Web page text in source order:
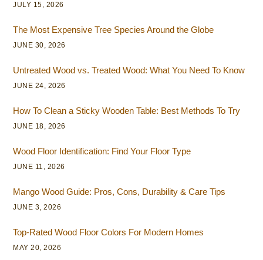
JULY 15, 2026
The Most Expensive Tree Species Around the Globe
JUNE 30, 2026
Untreated Wood vs. Treated Wood: What You Need To Know
JUNE 24, 2026
How To Clean a Sticky Wooden Table: Best Methods To Try
JUNE 18, 2026
Wood Floor Identification: Find Your Floor Type
JUNE 11, 2026
Mango Wood Guide: Pros, Cons, Durability & Care Tips
JUNE 3, 2026
Top-Rated Wood Floor Colors For Modern Homes
MAY 20, 2026